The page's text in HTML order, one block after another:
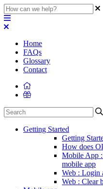
Home
FAQs
Glossary
Contact
Getting Started
Getting
How does
Mobile App :
mobile app
Web : Login
Web : Clear